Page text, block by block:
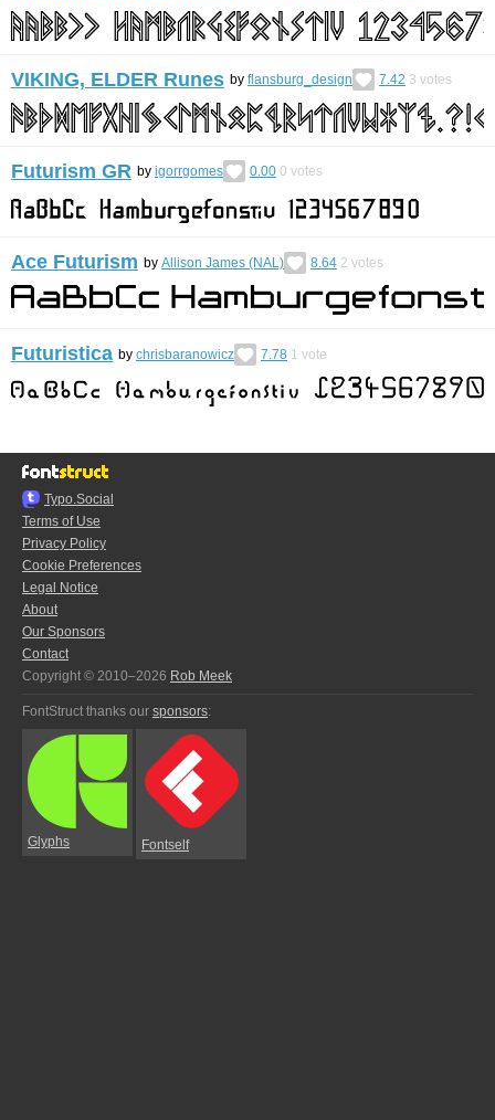
VIKING, ELDER Runes by flansburg_design 7.42 3 votes
Futurism GR by igorrgomes 0.00 0 votes
Ace Futurism by Allison James (NAL) 8.64 2 votes
Futuristica by chrisbaranowicz 7.78 1 vote
Typo.Social
Terms of Use
Privacy Policy
Cookie Preferences
Legal Notice
About
Our Sponsors
Contact
Copyright © 2010–2026 Rob Meek
FontStruct thanks our sponsors:
Glyphs Fontself